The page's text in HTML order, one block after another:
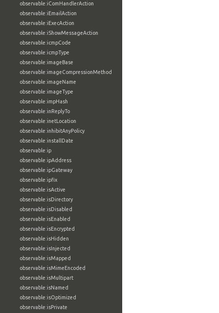
observable:iComHandlerAction
observable:iEmailAction
observable:iExecAction
observable:iShowMessageAction
observable:icmpCode
observable:icmpType
observable:imageBase
observable:imageCompressionMethod
observable:imageName
observable:imageType
observable:impHash
observable:inReplyTo
observable:inetLocation
observable:inhibitAnyPolicy
observable:installDate
observable:ip
observable:ipAddress
observable:ipGateway
observable:ipfix
observable:isActive
observable:isDirectory
observable:isDisabled
observable:isEnabled
observable:isEncrypted
observable:isHidden
observable:isInjected
observable:isMapped
observable:isMimeEncoded
observable:isMultipart
observable:isNamed
observable:isOptimized
observable:isPrivate